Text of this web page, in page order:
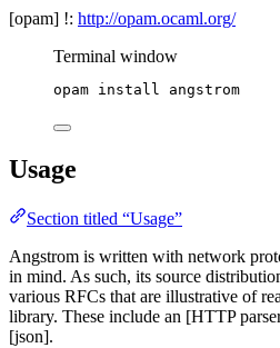
[opam] !: http://opam.ocaml.org/
Terminal window
opam install angstrom
Usage
Section titled “Usage”
Angstrom is written with network
in mind. As such, its source
various RFCs that are illustrative of
library. These include an [HTTP
[json].